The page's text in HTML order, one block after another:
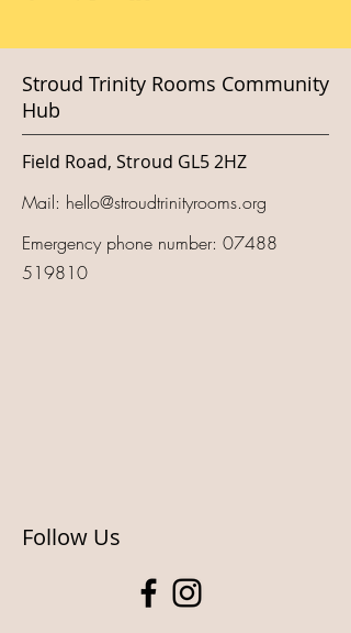
Stroud Trinity Rooms Community
Hub
Field Road, Stroud GL5 2HZ
Mail: hello@stroudtrinityrooms.org
Emergency phone number: 07488
519810
Follow Us